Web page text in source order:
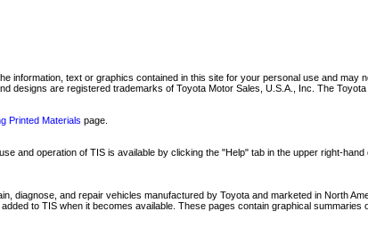
information, text or graphics contained in this site for your personal use and
designs are registered trademarks of Toyota Motor Sales, U.S.A., Inc. The
Printed Materials page.
and operation of TIS is available by clicking the "Help" tab in the upper right-
diagnose, and repair vehicles manufactured by Toyota and marketed in North
to TIS when it becomes available. These pages contain graphical summaries